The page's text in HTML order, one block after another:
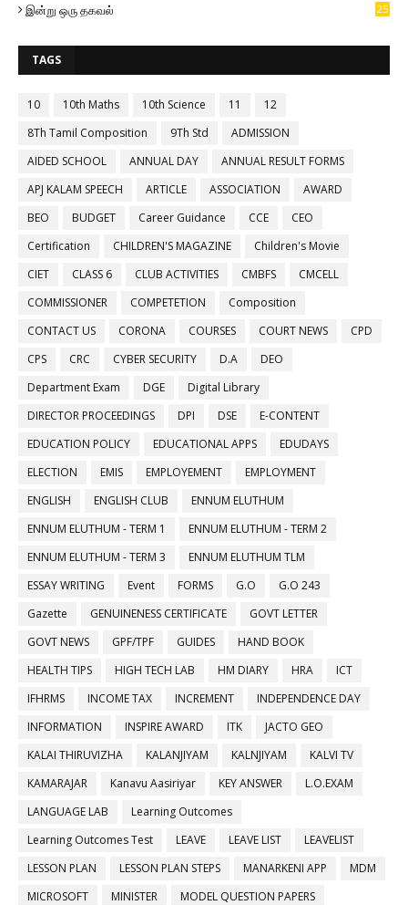
இன்று ஒரு தகவல் 25
TAGS
10 10th Maths 10th Science 11
12
8Th Tamil Composition
9Th Std
ADMISSION
AIDED SCHOOL
ANNUAL DAY
ANNUAL RESULT FORMS
APJ KALAM SPEECH
ARTICLE ASSOCIATION
AWARD
BEO
BUDGET Career Guidance CCE
CEO
Certification
CHILDREN'S MAGAZINE
Children's Movie
CIET
CLASS 6 CLUB ACTIVITIES CMBFS
CMCELL
COMMISSIONER
COMPETETION
Composition
CONTACT US
CORONA COURSES COURT NEWS
CPD
CPS
CRC CYBER SECURITY D.A
DEO
Department Exam
DGE
Digital Library
DIRECTOR PROCEEDINGS
DPI DSE
E-CONTENT
EDUCATION POLICY
EDUCATIONAL APPS
EDUDAYS
ELECTION
EMIS EMPLOYEMENT
EMPLOYMENT
ENGLISH
ENGLISH CLUB
ENNUM ELUTHUM
ENNUM ELUTHUM - TERM 1
ENNUM ELUTHUM - TERM 2
ENNUM ELUTHUM - TERM 3
ENNUM ELUTHUM TLM
ESSAY WRITING
Event FORMS G.O
G.O 243
Gazette
GENUINENESS CERTIFICATE
GOVT LETTER
GOVT NEWS
GPF/TPF GUIDES
HAND BOOK
HEALTH TIPS
HIGH TECH LAB HM DIARY HRA
ICT
IFHRMS
INCOME TAX INCREMENT
INDEPENDENCE DAY
INFORMATION
INSPIRE AWARD ITK
JACTO GEO
KALAI THIRUVIZHA
KALANJIYAM KALNJIYAM
KALVI TV
KAMARAJAR
Kanavu Aasiriyar KEY ANSWER
L.O.EXAM
LANGUAGE LAB
Learning Outcomes
Learning Outcomes Test
LEAVE LEAVE LIST
LEAVELIST
LESSON PLAN
LESSON PLAN STEPS MANARKENI APP
MDM
MICROSOFT
MINISTER
MODEL QUESTION PAPERS